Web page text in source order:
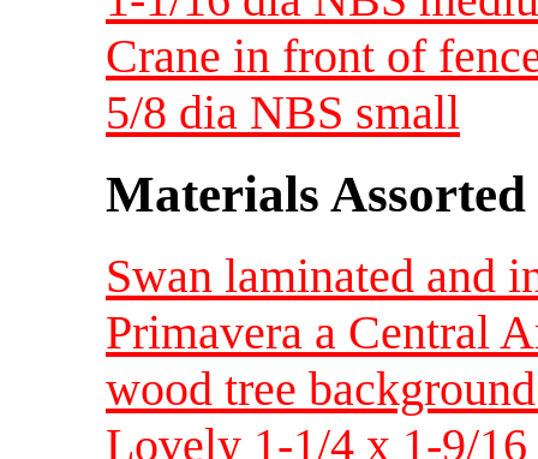
Crane in front of
5/8 dia NBS small
Materials Assorted
Swan laminated and
Primavera a Central
wood tree
Lovely 1-1/4 x 1-9/